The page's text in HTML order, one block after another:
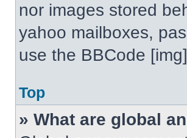
nor images stored
yahoo mailboxes,
use the BBCode
Top
» What are global